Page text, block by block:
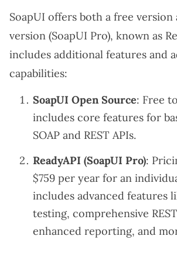
SoapUI offers both a free version
version (SoapUI Pro), known as
includes additional features and
capabilities:
SoapUI Open Source: Free
includes core features for
SOAP and REST APIs.
ReadyAPI (SoapUI Pro):
$759 per year for an
includes advanced features
testing, comprehensive
enhanced reporting, and